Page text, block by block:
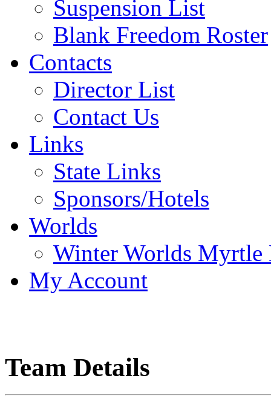
Suspension List
Blank Freedom Roster
Contacts
Director List
Contact Us
Links
State Links
Sponsors/Hotels
Worlds
Winter Worlds Myrtle
My Account
Team Details